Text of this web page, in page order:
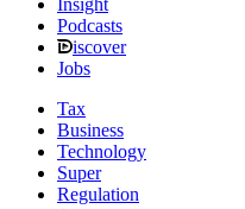
Insight
Podcasts
iscover
Jobs
Tax
Business
Technology
Super
Regulation